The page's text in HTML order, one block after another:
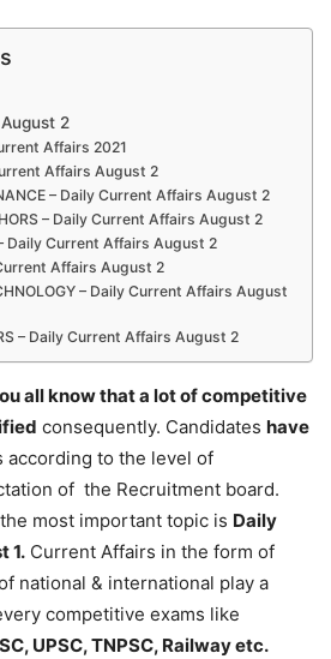
2
Affairs 2021
Affairs August 2
– Daily Current Affairs August 2
– Daily Current Affairs August 2
Daily Current Affairs August 2
Affairs August 2
– Daily Current Affairs August
– Daily Current Affairs August 2
all know that a lot of competitive
consequently. Candidates have
according to the level of
of the Recruitment board.
most important topic is Daily
1. Current Affairs in the form of
national & international play a
competitive exams like
UPSC, TNPSC, Railway etc.